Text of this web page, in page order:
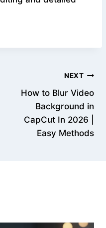
NEXT
How to Blur Video
Background in
CapCut In 2026 |
Easy Methods